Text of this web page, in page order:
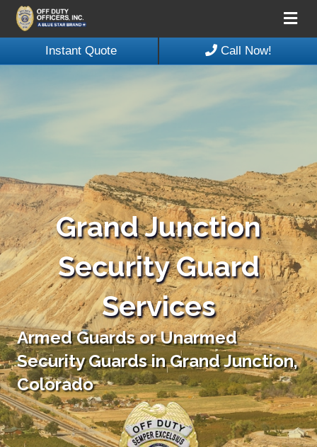
Instant Quote Call Now!
Grand Junction
Security Guard
Services
Armed Guards or Unarmed
Security Guards in Grand Junction,
Colorado